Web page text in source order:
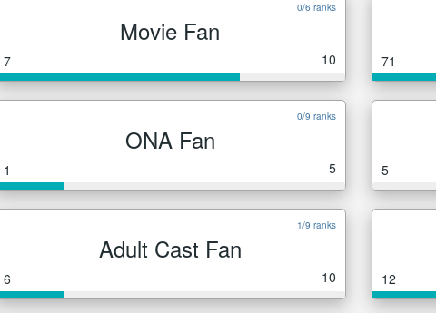
0/6 ranks
Movie Fan
7 10 71
0/9 ranks
ONA Fan
1 5 5
1/9 ranks
Adult Cast Fan
6 10 12